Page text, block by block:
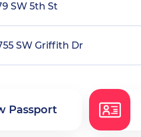
SW 5th St
SW Griffith Dr
Passport